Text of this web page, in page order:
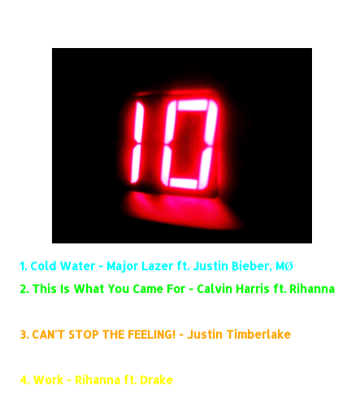
1. Cold Water - Major Lazer ft. Justin Bieber, MØ
2. This Is What You Came For - Calvin Harris ft. Rihanna
3. CAN'T STOP THE FEELING! - Justin Timberlake
4. Work - Rihanna ft. Drake